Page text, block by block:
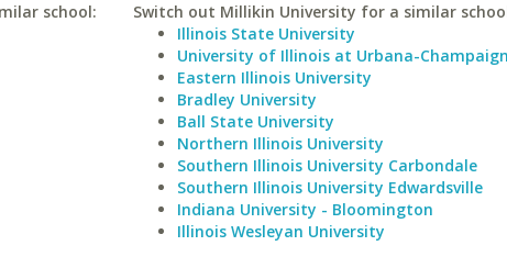
school:
Switch out Millikin University for a similar
Illinois State University
University of Illinois at Urbana-Champaign
Eastern Illinois University
Bradley University
Ball State University
Northern Illinois University
Southern Illinois University Carbondale
Southern Illinois University Edwardsville
Indiana University - Bloomington
Illinois Wesleyan University